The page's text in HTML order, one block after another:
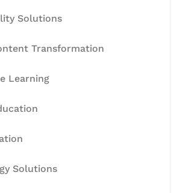
Solutions
Transformation
Learning
Solutions